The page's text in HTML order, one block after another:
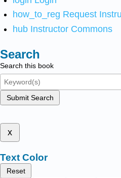
how_to_reg Request
hub Instructor Commons
Search
Search this book
Submit Search
x
Text Color
Reset